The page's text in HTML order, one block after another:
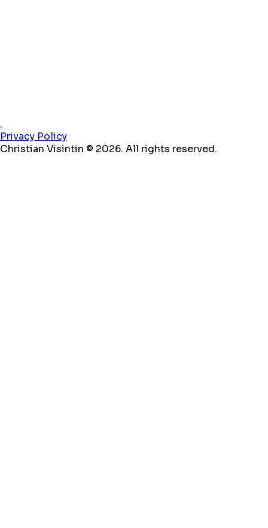
.
Privacy Policy
Christian Visintin © 2026. All rights reserved.